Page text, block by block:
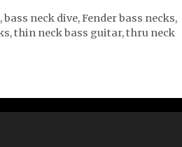
,bass neck dive,Fender bass necks,
,thin neck bass guitar,thru neck